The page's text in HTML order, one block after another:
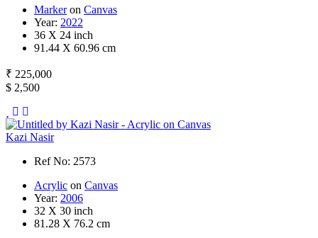
Markeron Canvas
Year: 2022
36 X 24 inch
91.44 X 60.96 cm
₹ 225,000
$ 2,500
Kazi Nasir
Ref No: 2573
Acrylic on Canvas
Year: 2006
32 X 30 inch
81.28 X 76.2 cm